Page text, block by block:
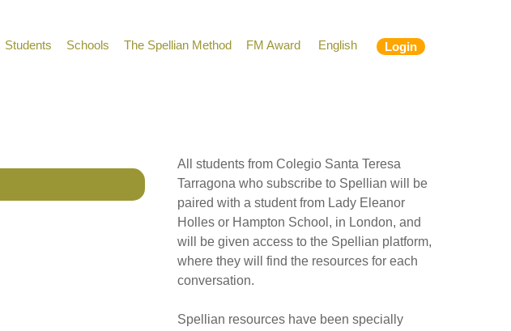
Login
Students Schools The Spellian Method FM Award English
All students from Colegio Santa Teresa
Tarragona who subscribe to Spellian will be
paired with a student from Lady Eleanor
Holles or Hampton School, in London, and
will be given access to the Spellian platform,
where they will find the resources for each
conversation.
Spellian resources have been specially